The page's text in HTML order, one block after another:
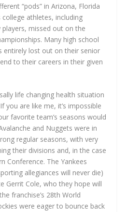
“pods” in Arizona, Florida
athletes, including
players, missed out on the
Many high school
entirely lost out on their senior
to their careers in their given
life changing health situation
you are like me, it’s impossible
favorite team’s seasons would
and Nuggets were in
regular seasons, with very
their divisions and, in the case
Conference. The Yankees
allegiances will never die)
Gerrit Cole, who they hope will
franchise’s 28th World
were eager to bounce back